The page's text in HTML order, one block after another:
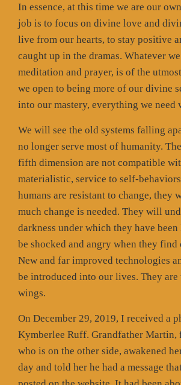
In essence, at this time we are our
job is to focus on divine love and
live from our hearts, to stay positive
caught up in the dramas. Whatever
meditation and prayer, is of the
we open to being more of our divine
into our mastery, everything we need
We will see the old systems falling
no longer serve most of humanity.
fifth dimension are not compatible
materialistic, service to self-
humans are resistant to change, they
much change is needed. They will
darkness under which they have
be shocked and angry when they find
New and far improved technologies
be introduced into our lives. They
wings.
On December 29, 2019, I received a
Kymberlee Ruff. Grandfather Martin,
who is on the other side, awakened
day and told her he had a message